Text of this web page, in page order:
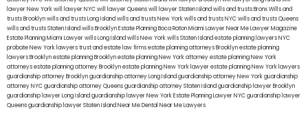
lawyer New Yorkwill lawyer NYCwill lawyer Queenswill lawyer Staten Islandwills and trusts BronxWills and
trusts Brooklynwills and trusts Long Islandwills and trusts New Yorkwills and trusts NYCwills and trusts Queens
wills and trusts Staten Islandwills BrooklynEstate Planning Boca RatonMiami Lawyer Near MeLawyer Magazine
Estate Planning Miami Lawyerwills Long Islandwills New Yorkwills Staten Islandestate planning lawyers NYC
probate New York lawyerstrust and estate law firmsestate planning attorneys Brooklynestate planning
lawyers Brooklynestate planning Brooklynestate planning New York attorneyestate planning New York
attorneysestate planning attorney Brooklynestate planning New York lawyerestate planning New York lawyers
guardianship attorney Brooklynguardianship attorney Long Islandguardianship attorney New Yorkguardianship
attorney NYCguardianship attorney Queensguardianship attorney Staten Islandguardianship lawyer Brooklyn
guardianship lawyer Long Islandguardianship lawyer New YorkEstate Planning Lawyer NYCguardianship lawyer
Queensguardianship lawyer Staten IslandNear Me Dental Near Me Lawyers